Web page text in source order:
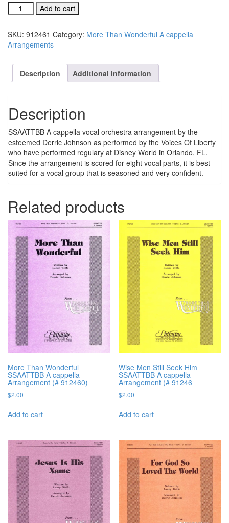
Rejoice
With
Great
Joy
cappella
Add to cart
SKU: 912461 Category: More Than Wonderful A cappella
Arrangements
Description Additional information
Description
SSAATTBB A cappella vocal orchestra arrangement by the
esteemed Derric Johnson as performed by the Voices Of Liberty
who have performed regulary at Disney World in Orlando, FL.
Since the arrangement is scored for eight vocal parts, it is best
suited for a vocal group that is seasoned and very confident.
Related products
More Than Wonderful
SSAATTBB A cappella
Arrangement (# 912460)
$2.00
Add to cart
Wise Men Still Seek Him
SSAATTBB A cappella
Arrangement (# 91246
$2.00
Add to cart